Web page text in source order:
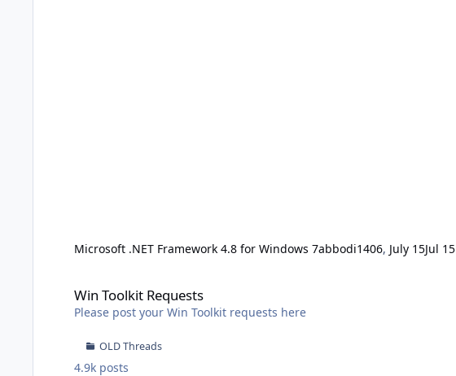
Microsoft .NET Framework 4.8 for Windows 7abbodi1406, July 15Jul 15
Win Toolkit Requests
Please post your Win Toolkit requests here
OLD Threads
4.9k posts